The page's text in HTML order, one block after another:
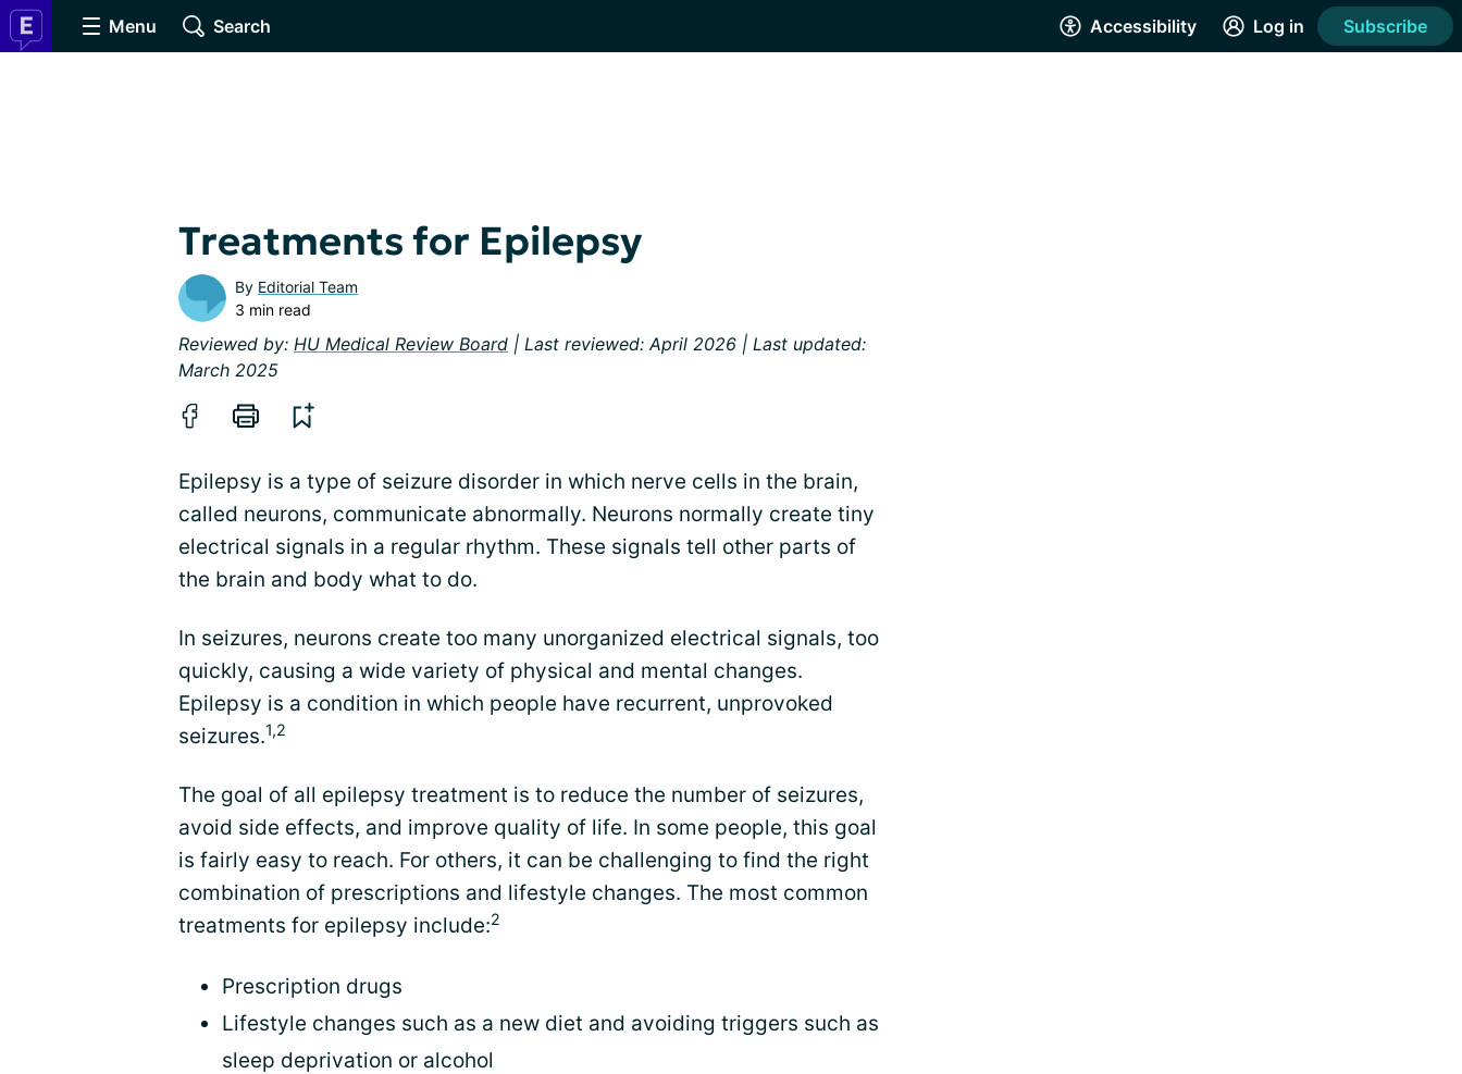
Menu Search Accessibility Log in Subscribe
Treatments for Epilepsy
By Editorial Team
3 min read
Reviewed by: HU Medical Review Board | Last reviewed: April 2026 | Last updated:
March 2025
Epilepsy is a type of seizure disorder in which nerve cells in the brain,
called neurons, communicate abnormally. Neurons normally create tiny
electrical signals in a regular rhythm. These signals tell other parts of
the brain and body what to do.
In seizures, neurons create too many unorganized electrical signals, too
quickly, causing a wide variety of physical and mental changes.
Epilepsy is a condition in which people have recurrent, unprovoked
seizures.1,2
The goal of all epilepsy treatment is to reduce the number of seizures,
avoid side effects, and improve quality of life. In some people, this goal
is fairly easy to reach. For others, it can be challenging to find the right
combination of prescriptions and lifestyle changes. The most common
treatments for epilepsy include:2
Prescription drugs
Lifestyle changes such as a new diet and avoiding triggers such as
sleep deprivation or alcohol